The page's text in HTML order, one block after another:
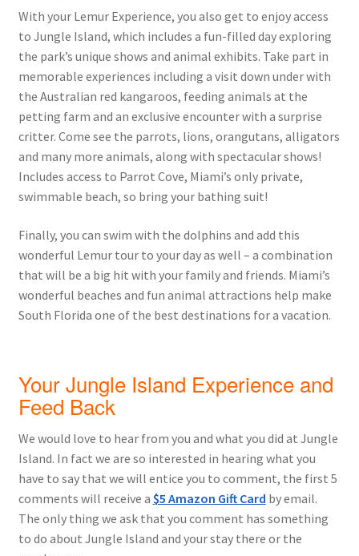
With your Lemur Experience, you also get to enjoy access
to Jungle Island, which includes a fun-filled day exploring
the park’s unique shows and animal exhibits. Take part in
memorable experiences including a visit down under with
the Australian red kangaroos, feeding animals at the
petting farm and an exclusive encounter with a surprise
critter. Come see the parrots, lions, orangutans, alligators
and many more animals, along with spectacular shows!
Includes access to Parrot Cove, Miami’s only private,
swimmable beach, so bring your bathing suit!
Finally, you can swim with the dolphins and add this
wonderful Lemur tour to your day as well – a combination
that will be a big hit with your family and friends. Miami’s
wonderful beaches and fun animal attractions help make
South Florida one of the best destinations for a vacation.
Your Jungle Island Experience and
Feed Back
We would love to hear from you and what you did at Jungle
Island. In fact we are so interested in hearing what you
have to say that we will entice you to comment, the first 5
comments will receive a $5 Amazon Gift Card by email.
The only thing we ask that you comment has something
to do about Jungle Island and your stay there or the